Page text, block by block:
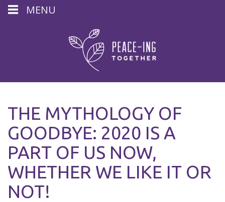
THE MYTHOLOGY OF
GOODBYE: 2020 IS A
PART OF US NOW,
WHETHER WE LIKE IT OR
NOT!
MENU